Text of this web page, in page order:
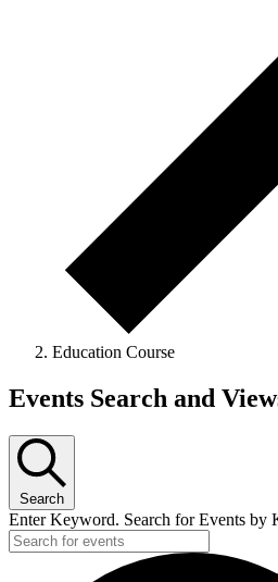
Education Course
Events Search and
Search
Enter Keyword. Search for Events by